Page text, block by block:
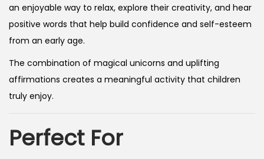
an enjoyable way to relax, explore their creativity, and hear
positive words that help build confidence and self-esteem
from an early age.
The combination of magical unicorns and uplifting
affirmations creates a meaningful activity that children
truly enjoy.
Perfect For